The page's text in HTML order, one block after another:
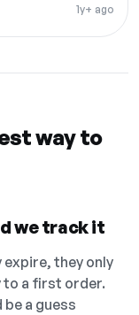
1y+ ago
way to
we track it
they only
to a first order.
a guess